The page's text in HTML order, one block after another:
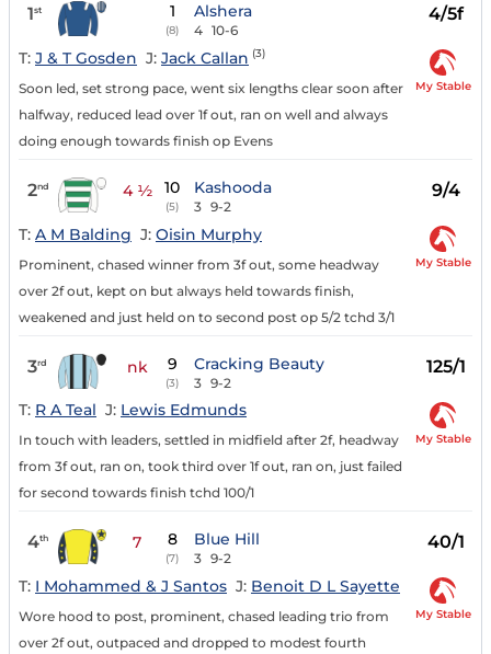
1st 1
(8)
Alshera
4 10-6
4/5f
T: J & T Gosden J: Jack Callan (3)
Soon led, set strong pace, went six lengths clear soon after
halfway, reduced lead over 1f out, ran on well and always
doing enough towards finish op Evens
My Stable
2nd 4 ½ 10
(5)
Kashooda
3 9-2
9/4
T: A M Balding J: Oisin Murphy
Prominent, chased winner from 3f out, some headway
over 2f out, kept on but always held towards finish,
weakened and just held on to second post op 5/2 tchd 3/1
My Stable
3rd nk 9
(3)
Cracking Beauty
3 9-2
125/1
T: R A Teal J: Lewis Edmunds
In touch with leaders, settled in midfield after 2f, headway
from 3f out, ran on, took third over 1f out, ran on, just failed
for second towards finish tchd 100/1
My Stable
4th 7 8
(7)
Blue Hill
3 9-2
40/1
T: I Mohammed & J Santos J: Benoit D L Sayette
Wore hood to post, prominent, chased leading trio from
over 2f out, outpaced and dropped to modest fourth
My Stable